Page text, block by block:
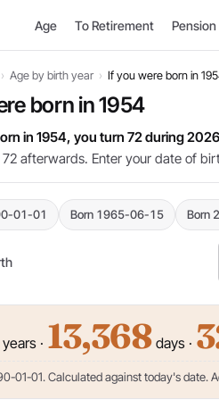
Age To Retirement Pension
› Age by birth year › If you were born in
born in 1954
in 1954, you turn 72 during
afterwards. Enter your date of
01-01 Born 1965-06-15 Born
years · 13,368 days ·
01-01. Calculated against today's date.